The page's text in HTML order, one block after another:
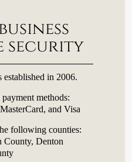
security
in 2006.
methods:
and Visa
following counties:
County, Denton